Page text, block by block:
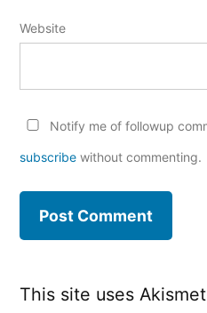
Website
Notify me of followup
subscribe without commenting.
This site uses